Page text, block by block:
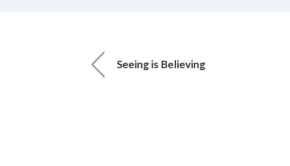
Seeing is Believing